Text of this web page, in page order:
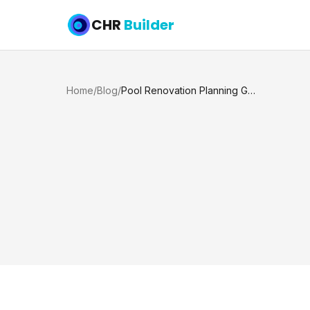
CHR Builder
Home/Blog/ Pool Renovation Planning Guide for Texas Homes